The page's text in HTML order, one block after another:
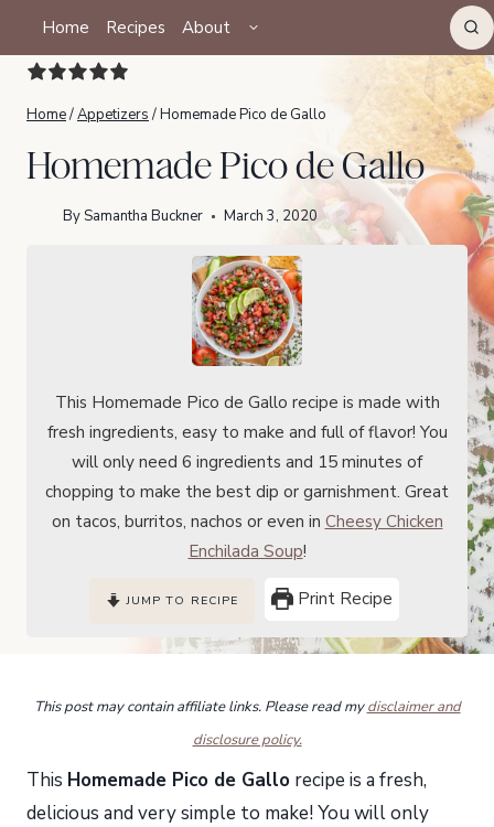
content
Home Recipes About
CHILD
MENU
Home/Appetizers /Homemade Pico de Gallo
Homemade Pico de Gallo
BySamantha Buckner March 3, 2020
This Homemade Pico de Gallo recipe is made with
fresh ingredients, easy to make and full of flavor! You
will only need 6 ingredients and 15 minutes of
chopping to make the best dip or garnishment. Great
on tacos, burritos, nachos or even in Cheesy Chicken
Enchilada Soup!
JUMP TO RECIPE Print Recipe
This post may contain affiliate links. Please read mydisclaimer and
disclosure policy.
This Homemade Pico de Gallo recipe is a fresh,
delicious and very simple to make! You will only